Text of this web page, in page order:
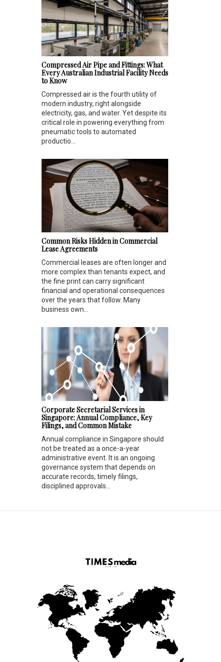
Compressed Air Pipe and Fittings: What
Every Australian Industrial Facility Needs
to Know
Compressed air is the fourth utility of
modern industry, right alongside
electricity, gas, and water. Yet despite its
critical role in powering everything from
pneumatic tools to automated
productio...
Common Risks Hidden in Commercial
Lease Agreements
Commercial leases are often longer and
more complex than tenants expect, and
the fine print can carry significant
financial and operational consequences
over the years that follow. Many
business own...
Corporate Secretarial Services in
Singapore: Annual Compliance, Key
Filings, and Common Mistake
Annual compliance in Singapore should
not be treated as a once-a-year
administrative event. It is an ongoing
governance system that depends on
accurate records, timely filings,
disciplined approvals...